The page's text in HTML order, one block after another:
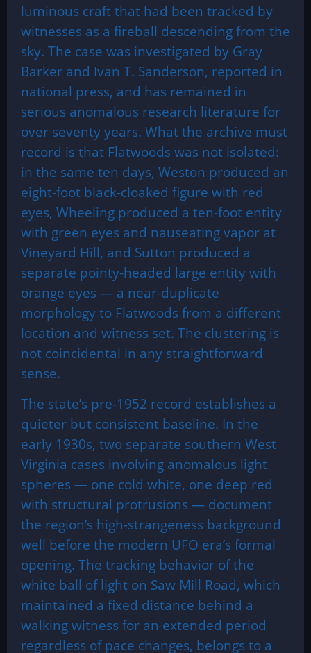
luminous craft that had been tracked by
witnesses as a fireball descending from the
sky. The case was investigated by Gray
Barker and Ivan T. Sanderson, reported in
national press, and has remained in
serious anomalous research literature for
over seventy years. What the archive must
record is that Flatwoods was not isolated:
in the same ten days, Weston produced an
eight-foot black-cloaked figure with red
eyes, Wheeling produced a ten-foot entity
with green eyes and nauseating vapor at
Vineyard Hill, and Sutton produced a
separate pointy-headed large entity with
orange eyes — a near-duplicate
morphology to Flatwoods from a different
location and witness set. The clustering is
not coincidental in any straightforward
sense.
The state’s pre-1952 record establishes a
quieter but consistent baseline. In the
early 1930s, two separate southern West
Virginia cases involving anomalous light
spheres — one cold white, one deep red
with structural protrusions — document
the region’s high-strangeness background
well before the modern UFO era’s formal
opening. The tracking behavior of the
white ball of light on Saw Mill Road, which
maintained a fixed distance behind a
walking witness for an extended period
regardless of pace changes, belongs to a